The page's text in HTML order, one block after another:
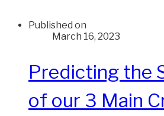
Published on
March 16, 2023
Predicting the
of our 3 Main